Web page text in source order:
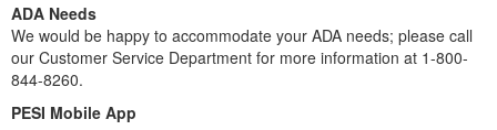
ADA Needs
We would be happy to accommodate your ADA needs; please call
our Customer Service Department for more information at 1-800-
844-8260.
PESI Mobile App